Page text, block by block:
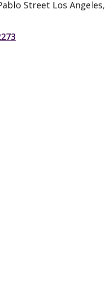
Street Los Angeles,